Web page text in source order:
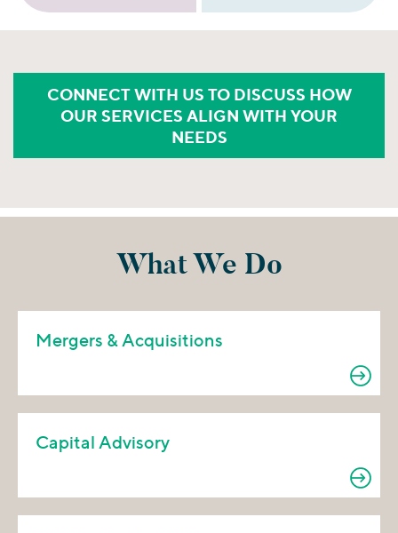
CONNECT WITH US TO DISCUSS HOW
OUR SERVICES ALIGN WITH YOUR
NEEDS
What We Do
Mergers & Acquisitions
Capital Advisory